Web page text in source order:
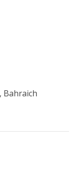
Bahraich